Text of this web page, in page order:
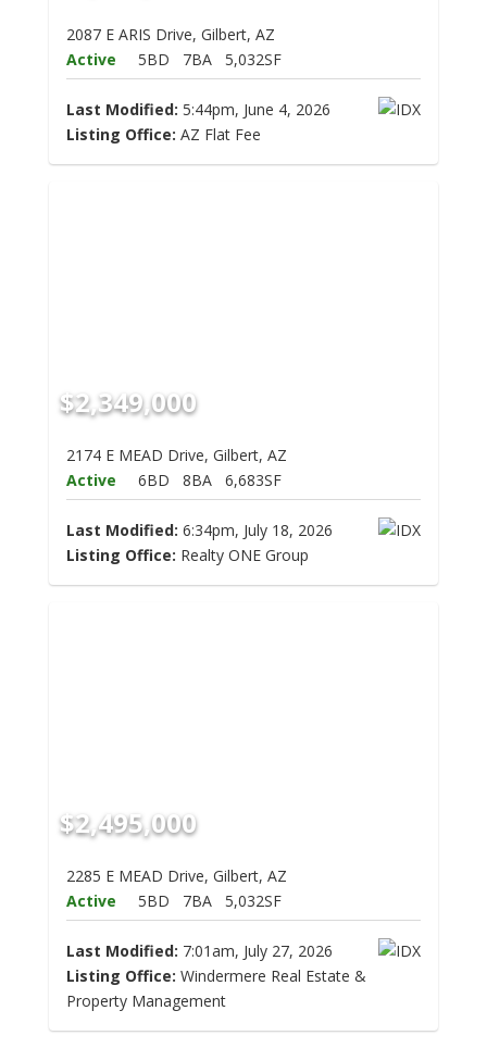
2087 E ARIS Drive, Gilbert, AZ
Active
5BD 7BA 5,032SF
Last Modified: 5:44pm, June 4, 2026
Listing Office: AZ Flat Fee
$2,349,000
2174 E MEAD Drive, Gilbert, AZ
Active
6BD 8BA 6,683SF
Last Modified: 6:34pm, July 18, 2026
Listing Office: Realty ONE Group
$2,495,000
2285 E MEAD Drive, Gilbert, AZ
Active
5BD 7BA 5,032SF
Last Modified: 7:01am, July 27, 2026
Listing Office: Windermere Real Estate &
Property Management